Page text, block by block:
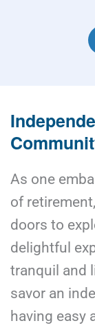
As one
of
doors to
delightful
tranquil and
savor an
having easy